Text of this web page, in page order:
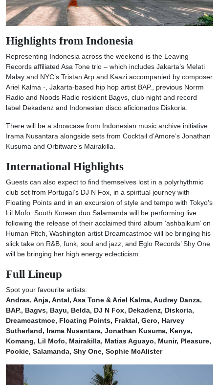
Highlights from Indonesia
Representing Indonesia across the weekend is the Leaving
Records affiliated Asa Tone trio – which includes Jakarta’s Melati
Malay and NYC’s Tristan Arp and Kaazi accompanied by composer
Ariel Kalma -, Jakarta-based hip hop artist BAP., previous Norrm
Radio and Noods Radio resident Bagvs, club night and record
label Dekadenz and Indonesian disco aficionados Diskoria.
There will be a showcase from Indonesian music archive initiative
Irama Nusantara alongside sets from Cocktail d’Amore’s Jonathan
Kusuma and Orbitware’s Mairakilla.
International Highlights
Guests can also expect to find themselves lost in a polyrhythmic
club set from Portugal’s DJ N Fox, in a spiritual journey with
Floating Points and in an excursion of style and tempo with Tokyo’s
Lil Mofo. South Korean duo Salamanda will be performing live
following the release of their acclaimed third album ‘ashbalkum’ on
Human Pitch, Washington artist Dreamcastmoe will be bringing his
slick take on R&B, funk, soul and jazz, and Eglo Records’ Shy One
will be bringing her high energy eclecticism.
Full Lineup
Spot your favourite artists:
Andras, Anja, Antal, Asa Tone & Ariel Kalma, Audrey Danza,
BAP., Bagvs, Bayu, Belda, DJ N Fox, Dekadenz, Diskoria,
Dreamcastmoe, Floating Points, Fraktal, Gero, Harvey
Sutherland, Irama Nusantara, Jonathan Kusuma, Kenya,
Komang, Lil Mofo, Mairakilla, Matias Aguayo, Munir, Pleasure,
Pookie, Salamanda, Shy One, Sophie McAlister